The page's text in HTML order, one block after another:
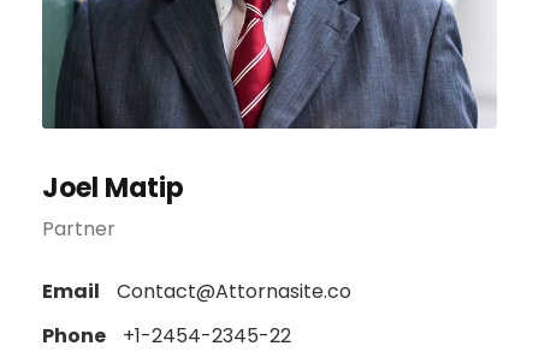
Joel Matip
Partner
Email
Contact@Attornasite.co
Phone
+1-2454-2345-22